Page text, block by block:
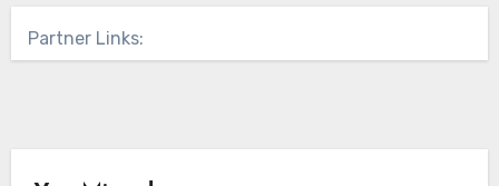
Partner Links: